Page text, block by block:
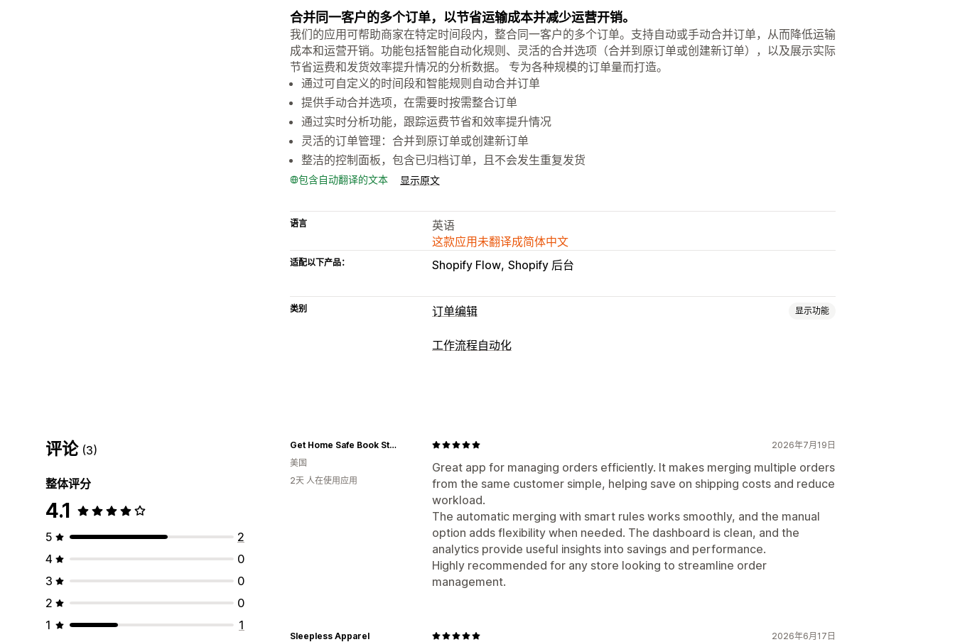
合并同一客户的多个订单，以节省运输成本并减少运营开销。
我们的应用可帮助商家在特定时间段内，整合同一客户的多个订单。支持自动或手动合并订单，从而降低运输
成本和运营开销。功能包括智能自动化规则、灵活的合并选项（合并到原订单或创建新订单），以及展示实际
节省运费和发货效率提升情况的分析数据。 专为各种规模的订单量而打造。
通过可自定义的时间段和智能规则自动合并订单
提供手动合并选项，在需要时按需整合订单
通过实时分析功能，跟踪运费节省和效率提升情况
灵活的订单管理：合并到原订单或创建新订单
整洁的控制面板，包含已归档订单，且不会发生重复发货
包含自动翻译的文本 显示原文
语言
英语
这款应用未翻译成简体中文
适配以下产品： Shopify Flow Shopify 后台
类别 订单编辑 显示功能
订单更新
工作流程自动化
评论 (3)
整体评分
4.1
5
2
4
0
3
0
2
0
1
1
2026年7月19日
Great app for managing orders efficiently. It makes merging multiple orders
from the same customer simple, helping save on shipping costs and reduce
workload.
The automatic merging with smart rules works smoothly, and the manual
option adds flexibility when needed. The dashboard is clean, and the
analytics provide useful insights into savings and performance.
Highly recommended for any store looking to streamline order
management.
Get Home Safe Book Store
美国
2天 人在使用应用
2026年6月17日
Sleepless Apparel